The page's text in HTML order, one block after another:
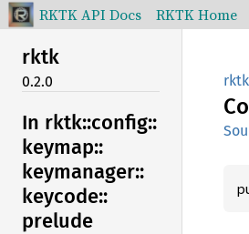
RKTK API Docs RKTK Home
rktk
0.2.0
In rktk::config::
keymap::
keymanager::
keycode::
prelude
rktk